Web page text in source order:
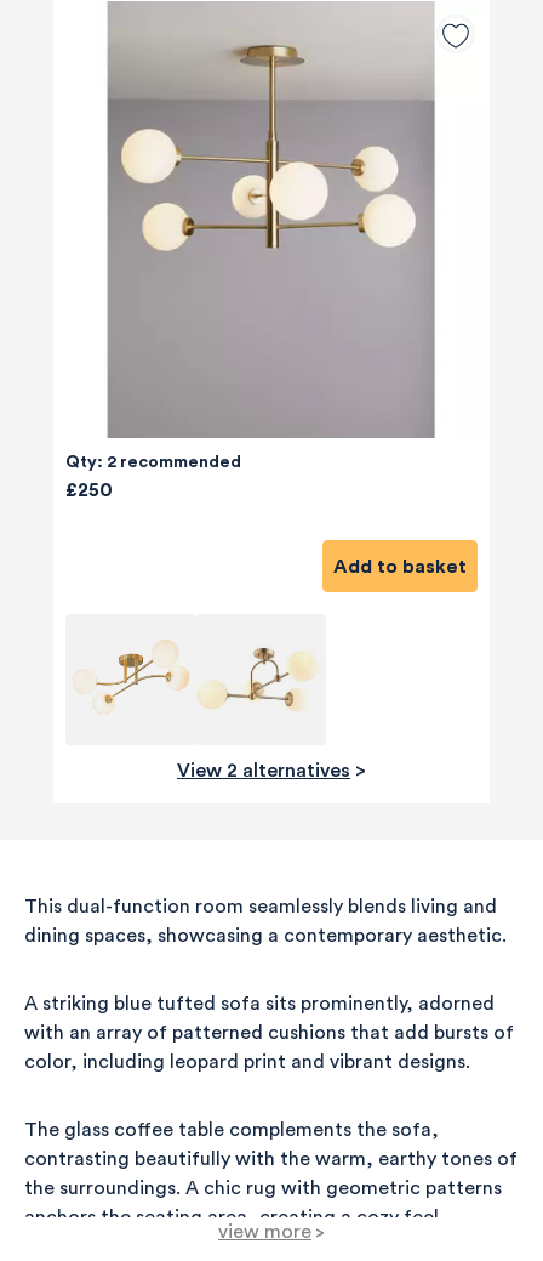
Qty: 2 recommended
£250
Add to basket
View 2 alternatives >
This dual-function room seamlessly blends living and
dining spaces, showcasing a contemporary aesthetic.
A striking blue tufted sofa sits prominently, adorned
with an array of patterned cushions that add bursts of
color, including leopard print and vibrant designs.
The glass coffee table complements the sofa,
contrasting beautifully with the warm, earthy tones of
the surroundings. A chic rug with geometric patterns
anchors the seating area, creating a cozy feel.
view more >